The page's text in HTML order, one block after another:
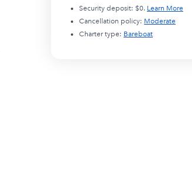
Security deposit: $0. Learn More
Cancellation policy: Moderate
Charter type: Bareboat